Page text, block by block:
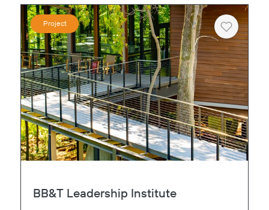
Project
Heart
BB&T Leadership Institute